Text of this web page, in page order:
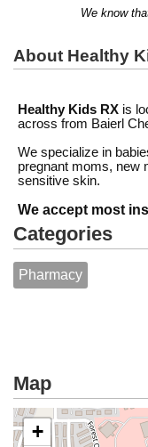
We know
About Healthy
Healthy Kids RX is
across from Baierl
We specialize in
pregnant moms, new
sensitive skin.
We accept most
Categories
Pharmacy
Map
+